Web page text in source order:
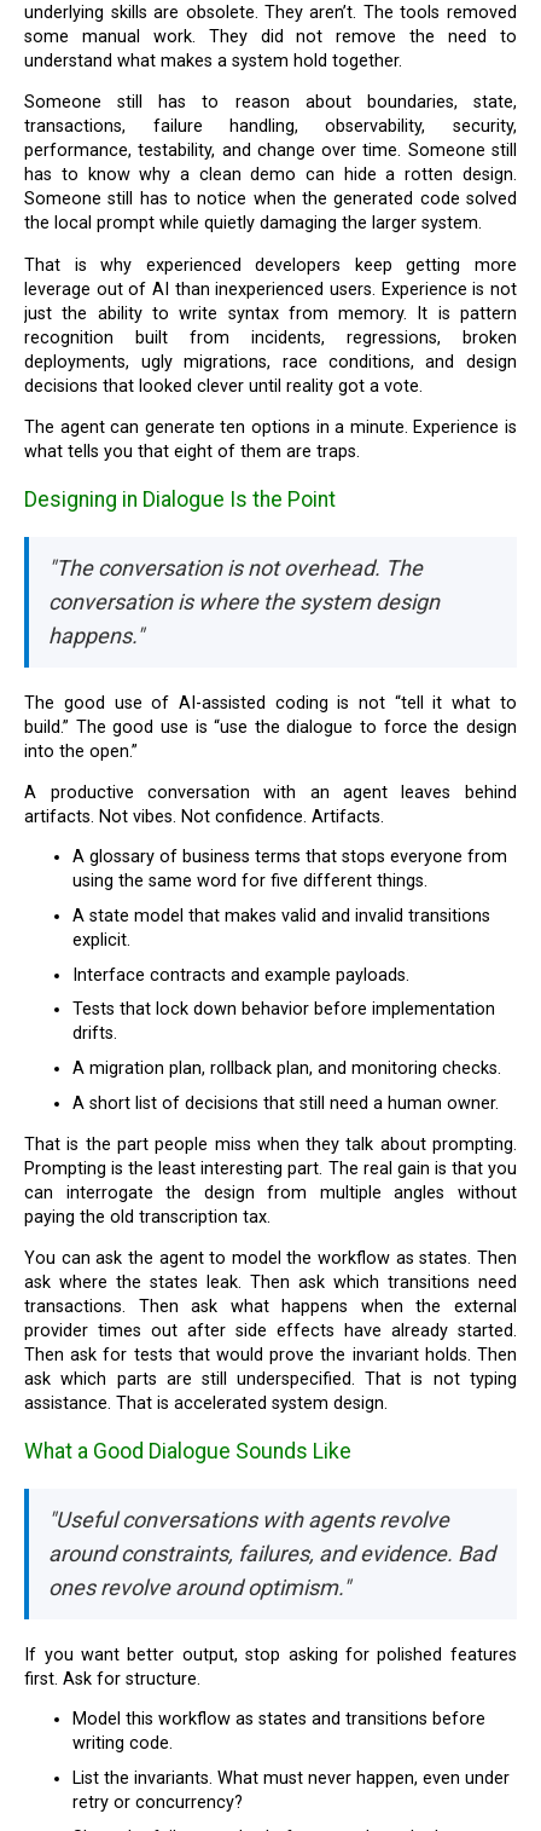
underlying skills are obsolete. They aren’t. The tools removed
some manual work. They did not remove the need to
understand what makes a system hold together.
Someone still has to reason about boundaries, state,
transactions, failure handling, observability, security,
performance, testability, and change over time. Someone still
has to know why a clean demo can hide a rotten design.
Someone still has to notice when the generated code solved
the local prompt while quietly damaging the larger system.
That is why experienced developers keep getting more
leverage out of AI than inexperienced users. Experience is not
just the ability to write syntax from memory. It is pattern
recognition built from incidents, regressions, broken
deployments, ugly migrations, race conditions, and design
decisions that looked clever until reality got a vote.
The agent can generate ten options in a minute. Experience is
what tells you that eight of them are traps.
Designing in Dialogue Is the Point
"The conversation is not overhead. The
conversation is where the system design
happens."
The good use of AI-assisted coding is not “tell it what to
build.” The good use is “use the dialogue to force the design
into the open.”
A productive conversation with an agent leaves behind
artifacts. Not vibes. Not confidence. Artifacts.
A glossary of business terms that stops everyone from
using the same word for five different things.
A state model that makes valid and invalid transitions
explicit.
Interface contracts and example payloads.
Tests that lock down behavior before implementation
drifts.
A migration plan, rollback plan, and monitoring checks.
A short list of decisions that still need a human owner.
That is the part people miss when they talk about prompting.
Prompting is the least interesting part. The real gain is that you
can interrogate the design from multiple angles without
paying the old transcription tax.
You can ask the agent to model the workflow as states. Then
ask where the states leak. Then ask which transitions need
transactions. Then ask what happens when the external
provider times out after side effects have already started.
Then ask for tests that would prove the invariant holds. Then
ask which parts are still underspecified. That is not typing
assistance. That is accelerated system design.
What a Good Dialogue Sounds Like
"Useful conversations with agents revolve
around constraints, failures, and evidence. Bad
ones revolve around optimism."
If you want better output, stop asking for polished features
first. Ask for structure.
Model this workflow as states and transitions before
writing code.
List the invariants. What must never happen, even under
retry or concurrency?